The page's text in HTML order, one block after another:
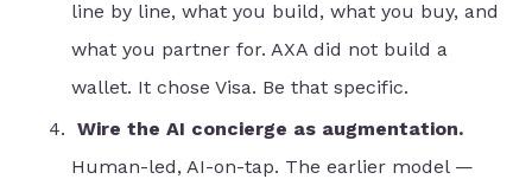
line by line, what you build, what you buy, and
what you partner for. AXA did not build a
wallet. It chose Visa. Be that specific.
Wire the AI concierge as augmentation.
Human-led, AI-on-tap. The earlier model —